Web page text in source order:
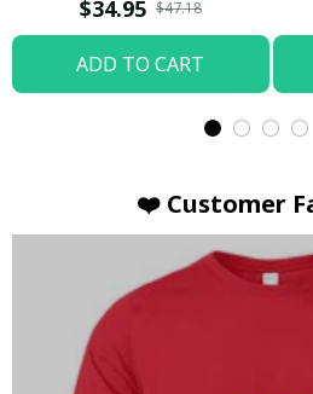
$34.95 $47.18
ADD TO CART
❤️ Customer